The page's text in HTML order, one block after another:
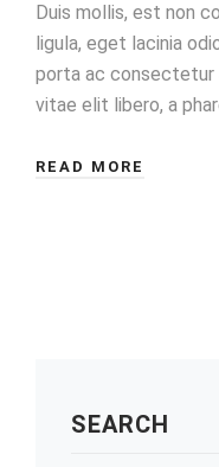
Duis mollis, est non
ligula, eget lacinia
porta ac consectetur
vitae elit libero, a
READ MORE
SEARCH